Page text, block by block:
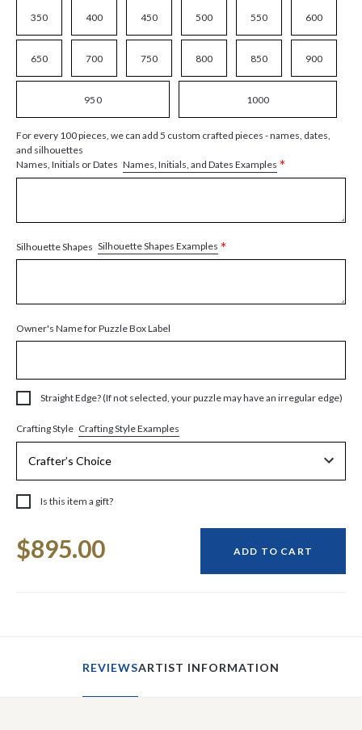
350 400 450 500 550 600
650 700 750 800 850 900
950 1000
For every 100 pieces, we can add 5 custom crafted pieces - names, dates,
and silhouettes
Names, Initials or Dates Names, Initials, and Dates Examples *
Silhouette Shapes Silhouette Shapes Examples *
Owner's Name for Puzzle Box Label
Straight Edge? (If not selected, your puzzle may have an irregular edge)
Crafting Style Crafting Style Examples
Is this item a gift?
Stock:
$895.00 ADD TO CART
REVIEWSARTIST INFORMATION